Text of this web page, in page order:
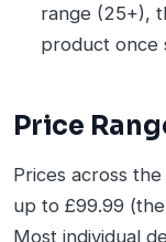
range (25+),
product once
Price
Prices across
up to £99.99
Most individual